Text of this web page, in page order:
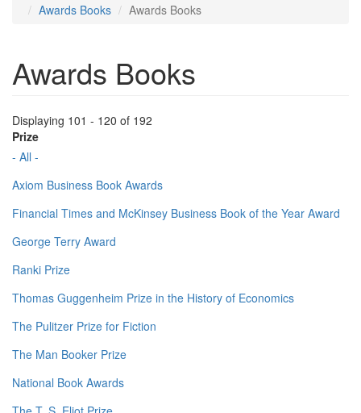
Awards Books
Awards Books
Awards Books
Displaying 101 - 120 of 192
Prize
- All -
Axiom Business Book Awards
Financial Times and McKinsey Business Book of the Year Award
George Terry Award
Ranki Prize
Thomas Guggenheim Prize in the History of Economics
The Pulitzer Prize for Fiction
The Man Booker Prize
National Book Awards